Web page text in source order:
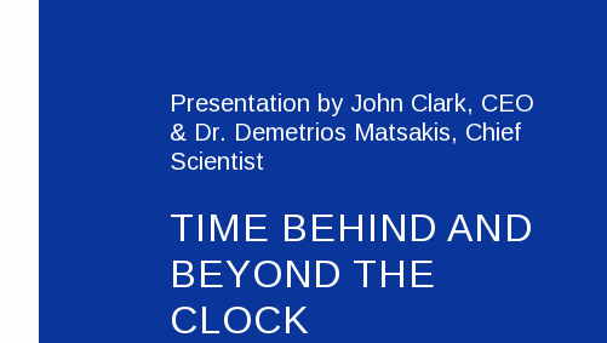
Presentation by John Clark, CEO
& Dr. Demetrios Matsakis, Chief
Scientist
TIME BEHIND AND
BEYOND THE
CLOCK